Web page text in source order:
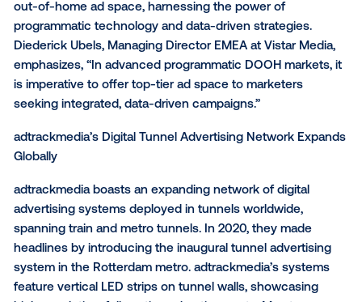
physical world, creating a unique connection with
audience.
Digital Tunnel Advertising Now Accessible through
Programmatic Means via Vistar Media
Vistar Media introduces the programmatic
digital tunnel advertising inventory, pioneering a
capability enables efficient procurement of high-
out-of-home ad space, harnessing the power of
programmatic technology and data-driven
Diederick Ubels, Managing Director EMEA at Vistar
emphasizes, “In advanced programmatic DOOH